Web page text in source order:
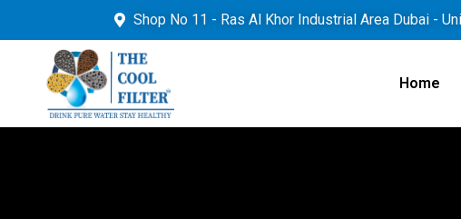
Shop No 11 - Ras Al Khor Industrial Area Dubai -
Home